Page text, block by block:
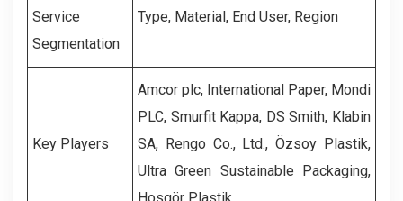
Service
Segmentation
Type, Material, End User, Region
Key Players
Amcor plc, International Paper, Mondi
PLC, Smurfit Kappa, DS Smith, Klabin
SA, Rengo Co., Ltd., Özsoy Plastik,
Ultra Green Sustainable Packaging,